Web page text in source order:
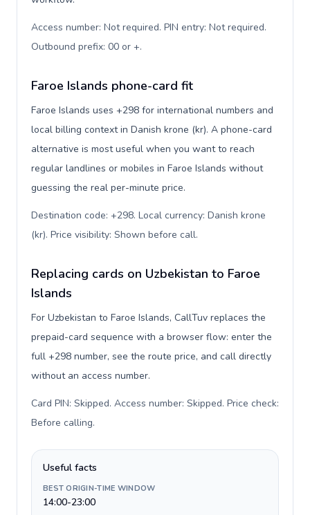
Access number: Not required. PIN entry: Not required.
Outbound prefix: 00 or +.
Faroe Islands phone-card fit
Faroe Islands uses +298 for international numbers and
local billing context in Danish krone (kr). A phone-card
alternative is most useful when you want to reach
regular landlines or mobiles in Faroe Islands without
guessing the real per-minute price.
Destination code: +298. Local currency: Danish krone
(kr). Price visibility: Shown before call.
Replacing cards on Uzbekistan to Faroe
Islands
For Uzbekistan to Faroe Islands, CallTuv replaces the
prepaid-card sequence with a browser flow: enter the
full +298 number, see the route price, and call directly
without an access number.
Card PIN: Skipped. Access number: Skipped. Price check:
Before calling.
Useful facts
BEST ORIGIN-TIME WINDOW
14:00-23:00